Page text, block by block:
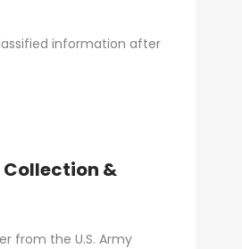
information after
Collection &
from the U.S. Army